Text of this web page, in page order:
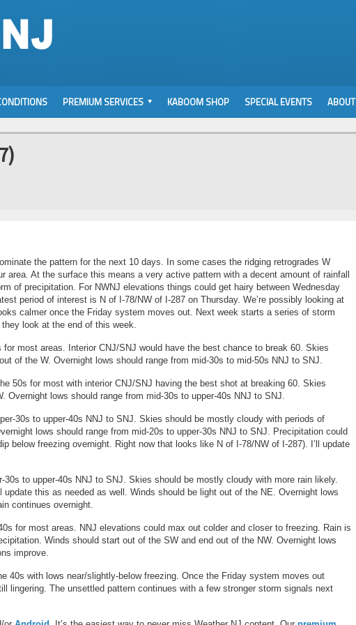
PREMIUM SERVICES KABOOM SHOP SPECIAL EVENTS ABOUT
the pattern for the next 10 days. In some cases the ridging retrogrades W
area. At the surface this means a very active pattern with a decent amount of rainfall
of precipitation. For NWNJ elevations things could get hairy between Wednesday
period of interest is N of I-78/NW of I-287 on Thursday. We’re possibly looking at
calmer once the Friday system moves out. Next week starts a series of storm
look at the end of this week.
for most areas. Interior CNJ/SNJ would have the best chance to break 60. Skies
of the W. Overnight lows should range from mid-30s to mid-50s NNJ to SNJ.
50s for most with interior CNJ/SNJ having the best shot at breaking 60. Skies
lows should range from mid-30s to upper-40s NNJ to SNJ.
30s to upper-40s NNJ to SNJ. Skies should be mostly cloudy with periods of
lows should range from mid-20s to upper-30s NNJ to SNJ. Precipitation could
below freezing overnight. Right now that looks like N of I-78/NW of I-287). I’ll update
30s to upper-40s NNJ to SNJ. Skies should be mostly cloudy with more rain likely.
this as needed as well. Winds should be light out of the NE. Overnight lows
continues overnight.
for most areas. NNJ elevations could max out colder and closer to freezing. Rain is
Winds should start out of the SW and end out of the NW. Overnight lows
improve.
40s with lows near/slightly-below freezing. Once the Friday system moves out
lingering. The unsettled pattern continues with a few stronger storm signals next